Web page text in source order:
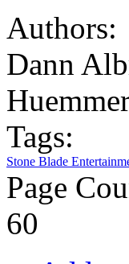
Authors:
Dann
Tags:
Stone Blade
Page
60